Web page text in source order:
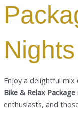
Nights
Enjoy a delightful
Bike & Relax Package
enthusiasts, and